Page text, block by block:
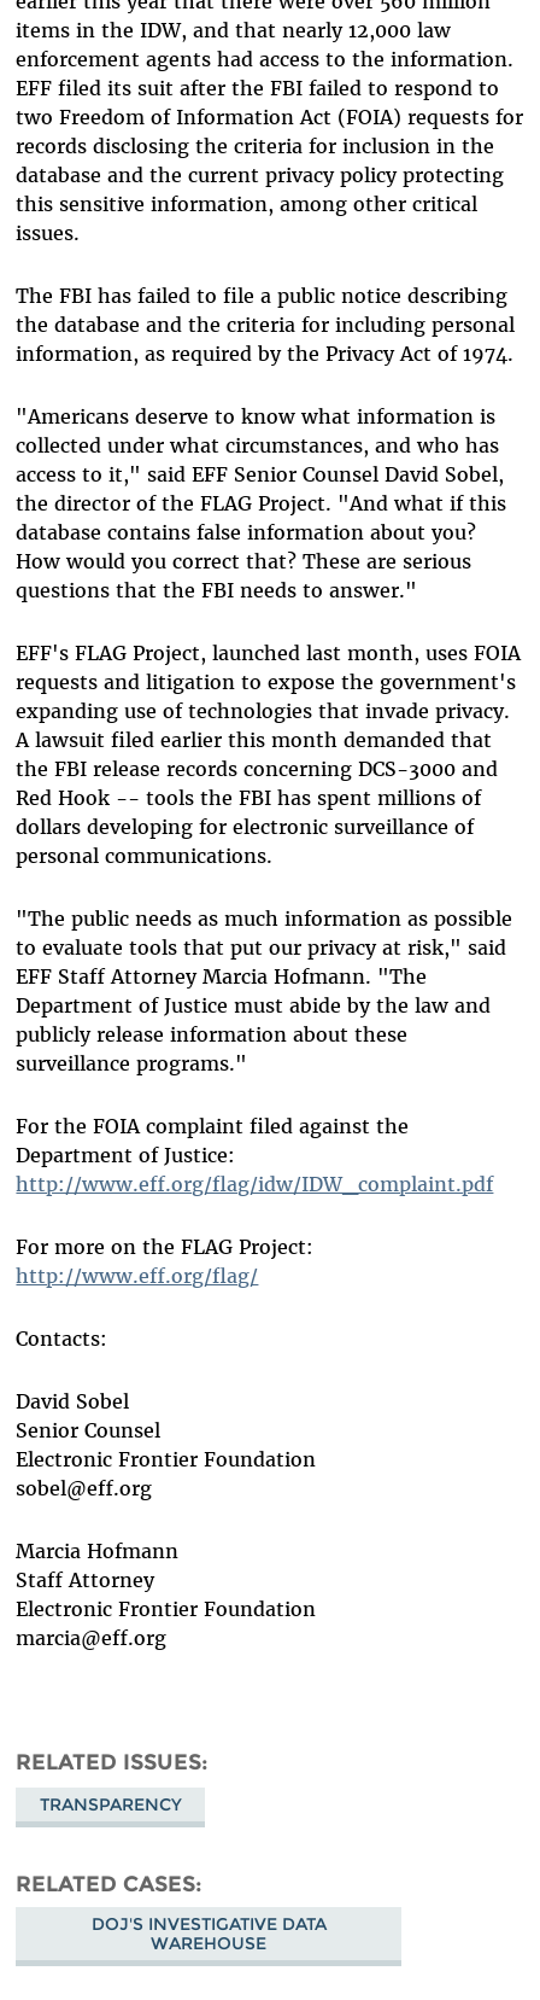
items in the IDW, and that nearly 12,000 law
enforcement agents had access to the information.
EFF filed its suit after the FBI failed to respond to
two Freedom of Information Act (FOIA) requests for
records disclosing the criteria for inclusion in the
database and the current privacy policy protecting
this sensitive information, among other critical
issues.
The FBI has failed to file a public notice describing
the database and the criteria for including personal
information, as required by the Privacy Act of 1974.
"Americans deserve to know what information is
collected under what circumstances, and who has
access to it," said EFF Senior Counsel David Sobel,
the director of the FLAG Project. "And what if this
database contains false information about you?
How would you correct that? These are serious
questions that the FBI needs to answer."
EFF's FLAG Project, launched last month, uses FOIA
requests and litigation to expose the government's
expanding use of technologies that invade privacy.
A lawsuit filed earlier this month demanded that
the FBI release records concerning DCS-3000 and
Red Hook -- tools the FBI has spent millions of
dollars developing for electronic surveillance of
personal communications.
"The public needs as much information as possible
to evaluate tools that put our privacy at risk," said
EFF Staff Attorney Marcia Hofmann. "The
Department of Justice must abide by the law and
publicly release information about these
surveillance programs."
For the FOIA complaint filed against the
Department of Justice:
http://www.eff.org/flag/idw/IDW_complaint.pdf
For more on the FLAG Project:
http://www.eff.org/flag/
Contacts:
David Sobel
Senior Counsel
Electronic Frontier Foundation
sobel@eff.org
Marcia Hofmann
Staff Attorney
Electronic Frontier Foundation
marcia@eff.org
RELATED ISSUES
TRANSPARENCY
RELATED CASES
DOJ'S INVESTIGATIVE DATA
WAREHOUSE